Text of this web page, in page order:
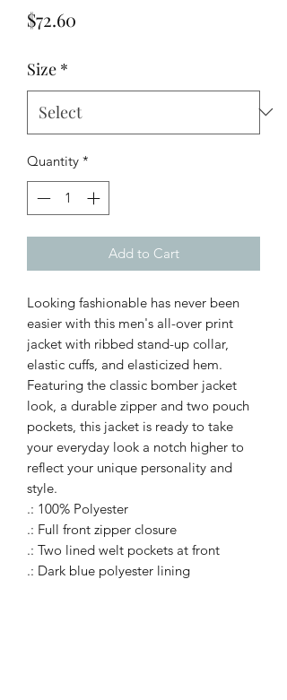
$72.60
Size *
Quantity *
Add to Cart
Looking fashionable has never been
easier with this men's all-over print
jacket with ribbed stand-up collar,
elastic cuffs, and elasticized hem.
Featuring the classic bomber jacket
look, a durable zipper and two pouch
pockets, this jacket is ready to take
your everyday look a notch higher to
reflect your unique personality and
style.
.: 100% Polyester
.: Full front zipper closure
.: Two lined welt pockets at front
.: Dark blue polyester lining